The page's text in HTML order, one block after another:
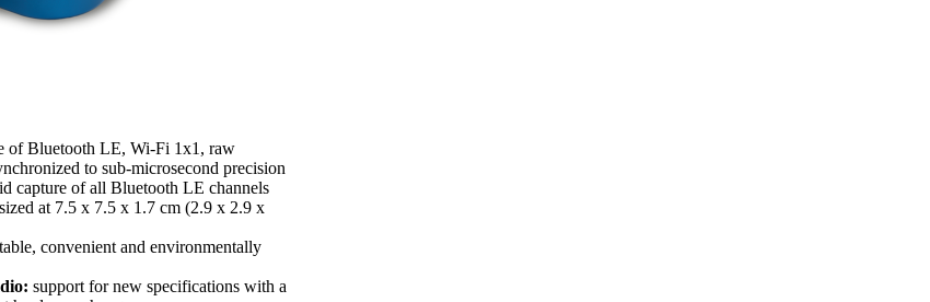
of Bluetooth LE, Wi-Fi 1x1, raw
to sub-microsecond precision
capture of all Bluetooth LE channels
at 7.5 x 7.5 x 1.7 cm (2.9 x 2.9 x
convenient and environmentally
support for new specifications with a